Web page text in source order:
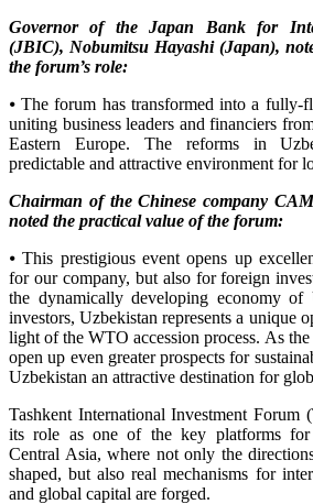
Governor of the Japan Bank for
(JBIC), Nobumitsu Hayashi (Japan),
the forum’s role:
⦁ The forum has transformed into a fully-
uniting business leaders and financiers
Eastern Europe. The reforms in
predictable and attractive environment for
Chairman of the Chinese company
noted the practical value of the forum:
⦁ This prestigious event opens up
for our company, but also for foreign
the dynamically developing economy of
investors, Uzbekistan represents a unique
light of the WTO accession process. As
open up even greater prospects for
Uzbekistan an attractive destination for
Tashkent International Investment Forum
its role as one of the key platforms for
Central Asia, where not only the
shaped, but also real mechanisms for
and global capital are forged.